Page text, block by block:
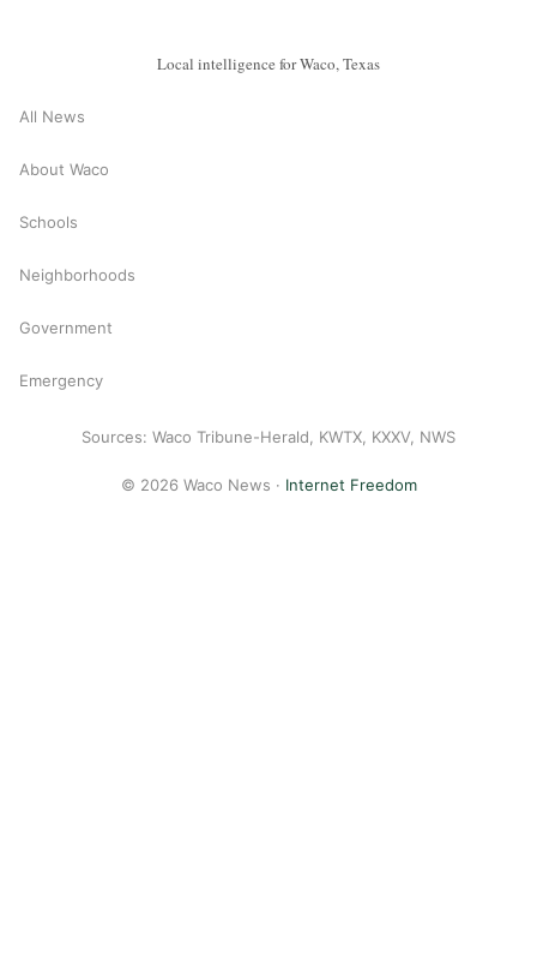
Local intelligence for Waco, Texas
All News
About Waco
Schools
Neighborhoods
Government
Emergency
Sources: Waco Tribune-Herald, KWTX, KXXV, NWS
© 2026 Waco News · Internet Freedom